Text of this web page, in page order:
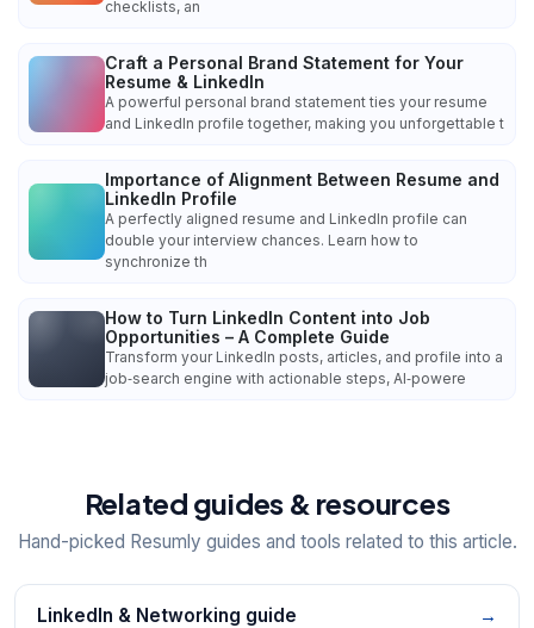
checklists, an
Craft a Personal Brand Statement for Your
Resume & LinkedIn
A powerful personal brand statement ties your resume
and LinkedIn profile together, making you unforgettable t
Importance of Alignment Between Resume and
LinkedIn Profile
A perfectly aligned resume and LinkedIn profile can
double your interview chances. Learn how to
synchronize th
How to Turn LinkedIn Content into Job
Opportunities – A Complete Guide
Transform your LinkedIn posts, articles, and profile into a
job‑search engine with actionable steps, AI‑powere
Related guides & resources
Hand-picked Resumly guides and tools related to this article.
LinkedIn & Networking guide →